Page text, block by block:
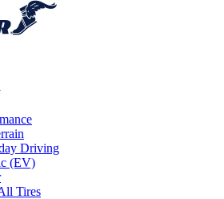
Driving
(EV)
Tires